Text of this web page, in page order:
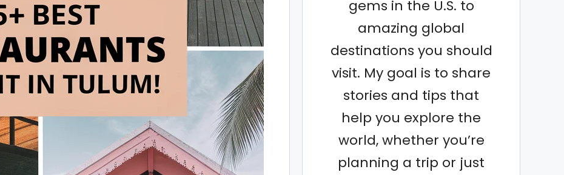
gems in the U.S. to
amazing global
destinations you should
visit. My goal is to share
stories and tips that
help you explore the
world, whether you’re
planning a trip or just